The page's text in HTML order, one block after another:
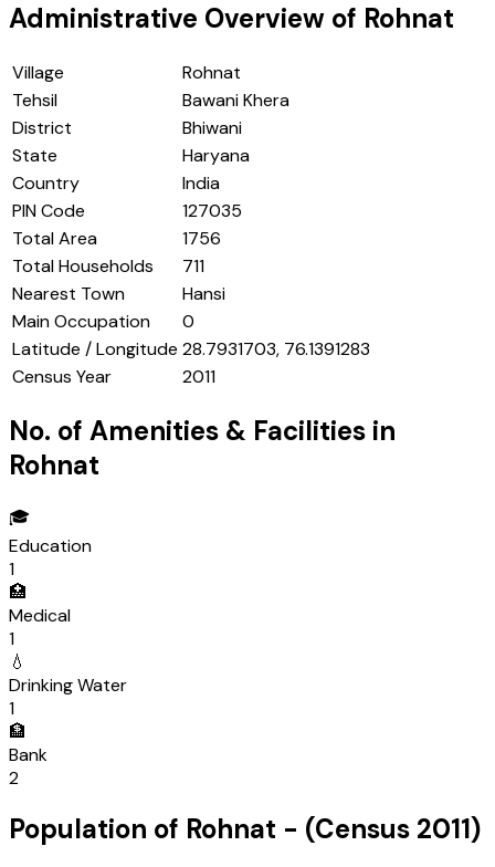
Administrative Overview of Rohnat
Village
Rohnat
Tehsil
Bawani Khera
District
Bhiwani
State
Haryana
Country
India
PIN Code
127035
Total Area
1756
Total Households
711
Nearest Town
Hansi
Main Occupation
0
Latitude / Longitude 28.7931703, 76.1391283
Census Year
2011
No. of Amenities & Facilities in
Rohnat
🎓
Education
1
🏥
Medical
1
💧
Drinking Water
1
🏦
Bank
2
Population of Rohnat - (Census 2011)